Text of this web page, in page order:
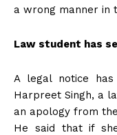
a wrong manner in
Law student has
A legal notice
Harpreet Singh, a
an apology from
He said that if